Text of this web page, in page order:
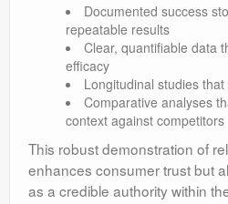
Documented success
repeatable results
Clear, quantifiable data
efficacy
Longitudinal studies
Comparative analyses
context against competitors
This robust demonstration of
enhances consumer trust but
as a credible authority within